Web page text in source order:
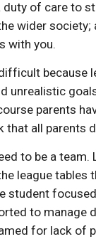
duty of care to
wider society;
with you.
because
unrealistic
parents
that all parents
to be a team.
league tables
student
to manage
for lack of